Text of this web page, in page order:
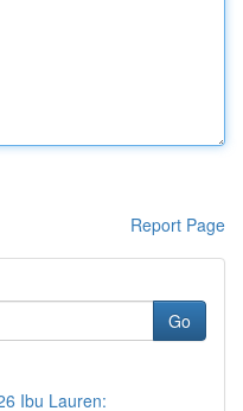
Report Page
Go
Ibu Lauren: